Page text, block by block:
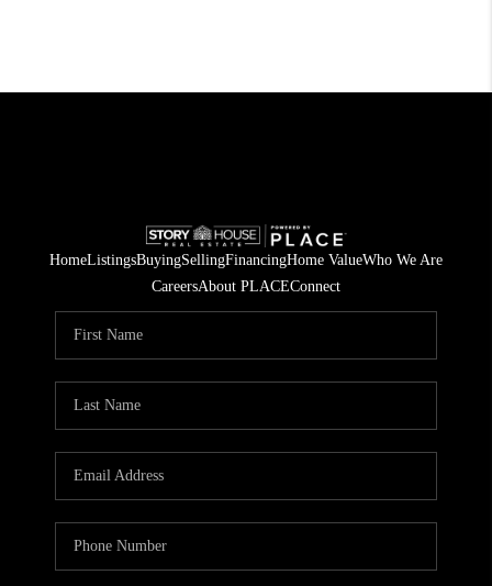
HomeListingsBuyingSellingFinancingHome ValueWho We Are
CareersAbout PLACEConnect